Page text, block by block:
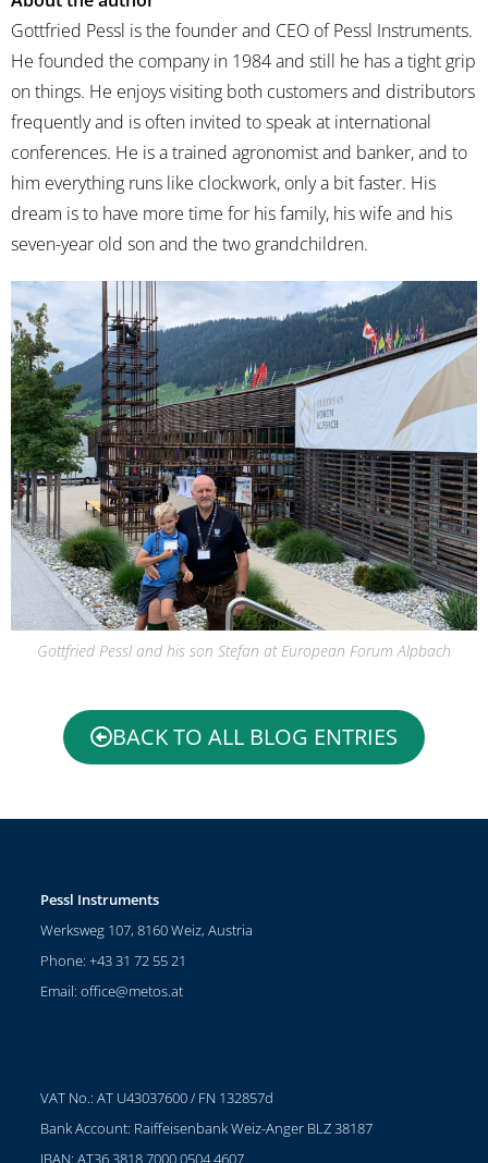
Gottfried Pessl is the founder and CEO of Pessl Instruments.
He founded the company in 1984 and still he has a tight grip
on things. He enjoys visiting both customers and distributors
frequently and is often invited to speak at international
conferences. He is a trained agronomist and banker, and to
him everything runs like clockwork, only a bit faster. His
dream is to have more time for his family, his wife and his
seven-year old son and the two grandchildren.
Gottfried Pessl and his son Stefan at European Forum Alpbach
BACK TO ALL BLOG ENTRIES
Pessl Instruments
Werksweg 107, 8160 Weiz, Austria
Phone: +43 31 72 55 21
Email:office@metos.at
VAT No.: AT U43037600 / FN 132857d
Bank Account: Raiffeisenbank Weiz-Anger BLZ 38187
IBAN: AT36 3818 7000 0504 4607